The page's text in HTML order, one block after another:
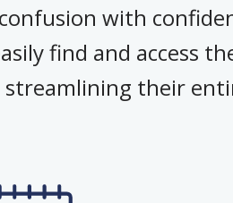
with
find and access
streamlining their